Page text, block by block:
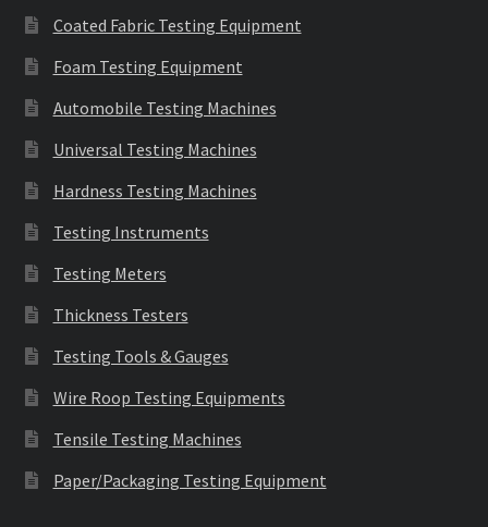
Coated Fabric Testing Equipment
Foam Testing Equipment
Automobile Testing Machines
Universal Testing Machines
Hardness Testing Machines
Testing Instruments
Testing Meters
Thickness Testers
Testing Tools & Gauges
Wire Roop Testing Equipments
Tensile Testing Machines
Paper/Packaging Testing Equipment